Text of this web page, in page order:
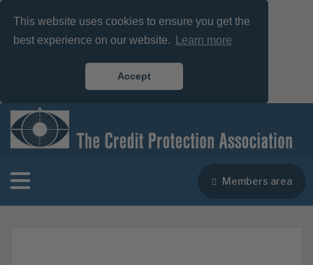
This website uses cookies to ensure you get the
best experience on our website.
Learn more
Accept
Members area